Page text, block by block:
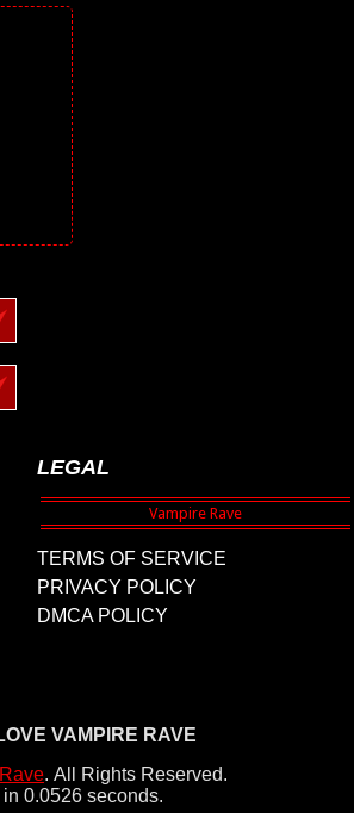
LEGAL
TERMS OF SERVICE
PRIVACY POLICY
DMCA POLICY
VAMPIRE RAVE
. All Rights Reserved.
0.0526 seconds.